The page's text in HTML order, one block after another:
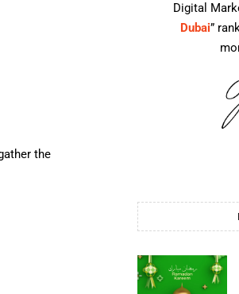
the
Digital
Dubai”